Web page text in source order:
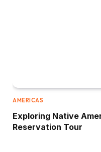
AMERICAS
Exploring Native
Reservation Tour